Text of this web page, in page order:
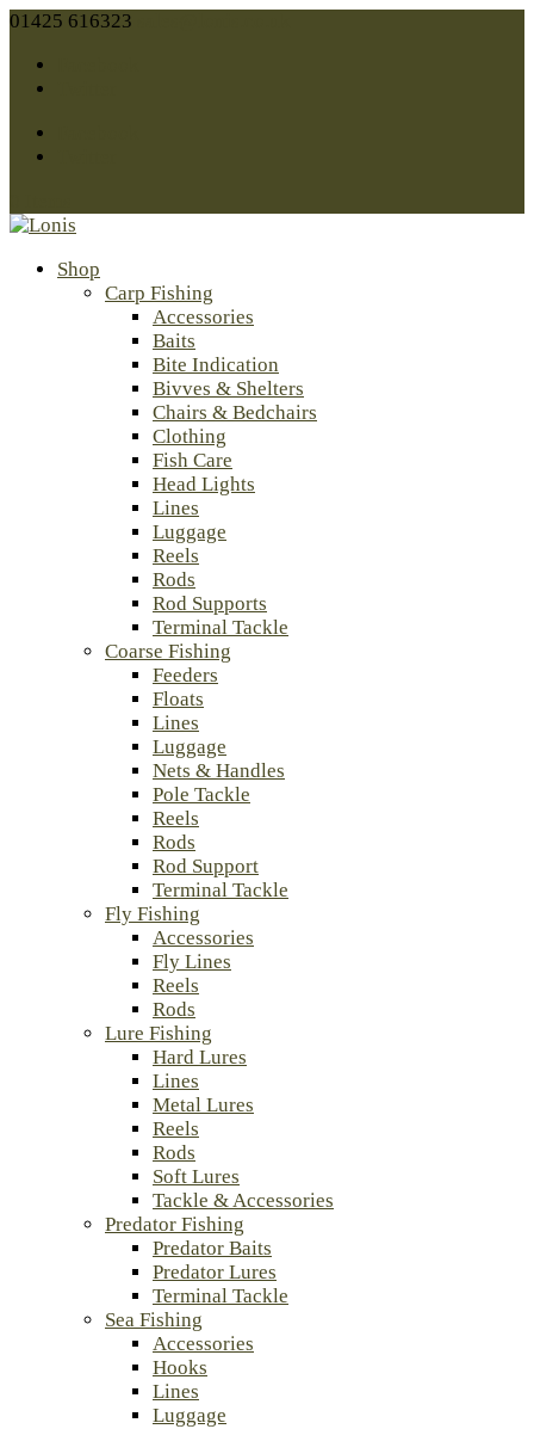
01425 616323
Shop
Carp Fishing
Accessories
Baits
Bite Indication
Bivves & Shelters
Chairs & Bedchairs
Clothing
Fish Care
Head Lights
Lines
Luggage
Reels
Rods
Rod Supports
Terminal Tackle
Coarse Fishing
Feeders
Floats
Lines
Luggage
Nets & Handles
Pole Tackle
Reels
Rods
Rod Support
Terminal Tackle
Fly Fishing
Accessories
Fly Lines
Reels
Rods
Lure Fishing
Hard Lures
Lines
Metal Lures
Reels
Rods
Soft Lures
Tackle & Accessories
Predator Fishing
Predator Baits
Predator Lures
Terminal Tackle
Sea Fishing
Accessories
Hooks
Lines
Luggage